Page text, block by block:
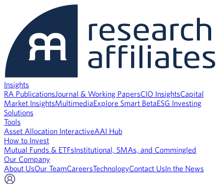
Insights
RA PublicationsJournal & Working PapersCIO InsightsCapital
Market InsightsMultimediaExplore Smart BetaESG Investing
Solutions
Tools
Asset Allocation InteractiveAAI Hub
How to Invest
Mutual Funds & ETFsInstitutional, SMAs, and Commingled
Our Company
About UsOur TeamCareersTechnologyContact UsIn the News